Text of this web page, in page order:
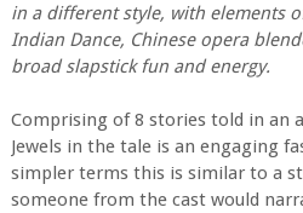
in a different style, with elements
Indian Dance, Chinese opera
broad slapstick fun and energy.
Comprising of 8 stories told in an
Jewels in the tale is an engaging
simpler terms this is similar to a
someone from the cast would